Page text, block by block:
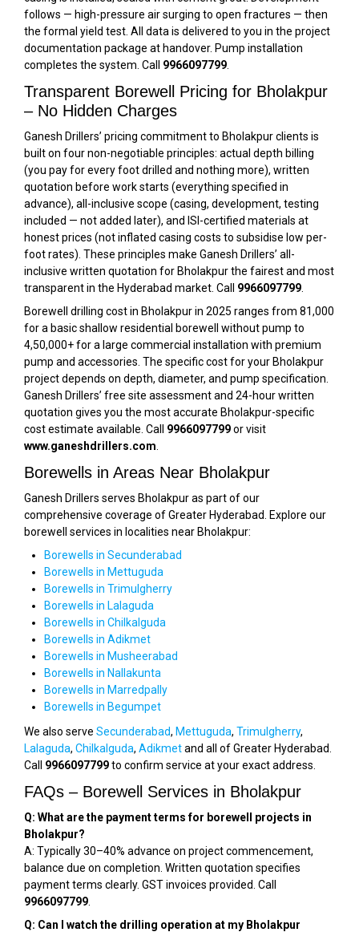
follows — high-pressure air surging to open fractures — then
the formal yield test. All data is delivered to you in the project
documentation package at handover. Pump installation
completes the system. Call 9966097799
Transparent Borewell Pricing for Bholakpur
– No Hidden Charges
Ganesh Drillers’ pricing commitment to Bholakpur clients is
built on four non-negotiable principles: actual depth billing
(you pay for every foot drilled and nothing more), written
quotation before work starts (everything specified in
advance), all-inclusive scope (casing, development, testing
included — not added later), and ISI-certified materials at
honest prices (not inflated casing costs to subsidise low per-
foot rates). These principles make Ganesh Drillers’ all-
inclusive written quotation for Bholakpur the fairest and most
transparent in the Hyderabad market. Call 9966097799
Borewell drilling cost in Bholakpur in 2025 ranges from ₹81,000
for a basic shallow residential borewell without pump to
₹4,50,000+ for a large commercial installation with premium
pump and accessories. The specific cost for your Bholakpur
project depends on depth, diameter, and pump specification.
Ganesh Drillers’ free site assessment and 24-hour written
quotation gives you the most accurate Bholakpur-specific
cost estimate available. Call 9966097799or visit
www.ganeshdrillers.com
Borewells in Areas Near Bholakpur
Ganesh Drillers serves Bholakpur as part of our
comprehensive coverage of Greater Hyderabad. Explore our
borewell services in localities near Bholakpur:
Borewells in Secunderabad
Borewells in Mettuguda
Borewells in Trimulgherry
Borewells in Lalaguda
Borewells in Chilkalguda
Borewells in Adikmet
Borewells in Musheerabad
Borewells in Nallakunta
Borewells in Marredpally
Borewells in Begumpet
We also serve Secunderabad, Mettuguda, Trimulgherry,
Lalaguda, Chilkalguda, Adikmetand all of Greater Hyderabad.
Call 9966097799to confirm service at your exact address.
FAQs – Borewell Services in Bholakpur
Q: What are the payment terms for borewell projects in
Bholakpur?
A: Typically 30–40% advance on project commencement,
balance due on completion. Written quotation specifies
payment terms clearly. GST invoices provided. Call
9966097799
Q: Can I watch the drilling operation at my Bholakpur